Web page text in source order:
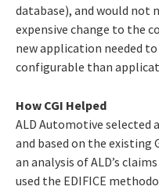
database), and would not
expensive change to the
new application needed
configurable than
How CGI Helped
ALD Automotive selected
and based on the existing
an analysis of ALD’s
used the EDIFICE